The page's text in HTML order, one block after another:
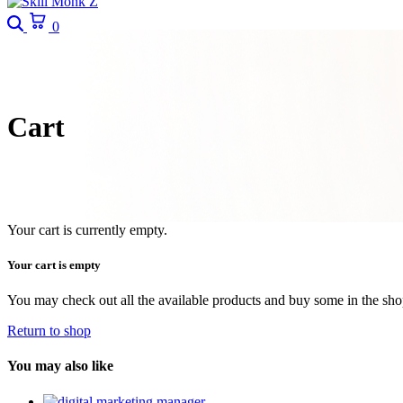
Search
0
Cart
Your cart is currently empty.
Your cart is empty
You may check out all the available products and buy some in the
Return to shop
You may also like